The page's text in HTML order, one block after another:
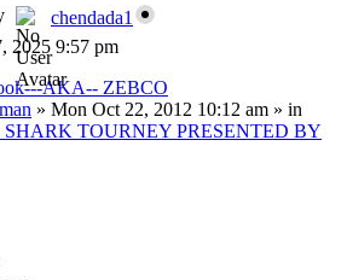
chendada1
2025 9:57 pm
AKA-- ZEBCO
» Mon Oct 22, 2012 10:12 am » in
TOURNEY PRESENTED BY